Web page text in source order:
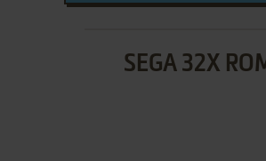
SEGA 32X